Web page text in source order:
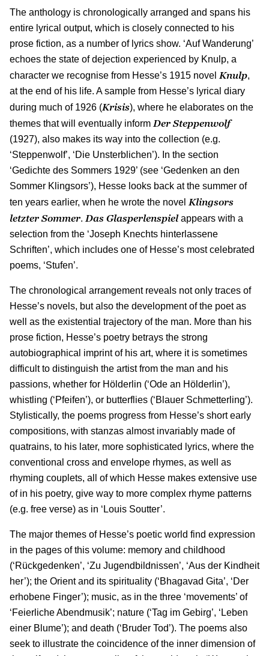
The anthology is chronologically arranged and spans his
entire lyrical output, which is closely connected to his
prose fiction, as a number of lyrics show. ‘Auf Wanderung’
echoes the state of dejection experienced by Knulp, a
character we recognise from Hesse’s 1915 novel Knulp,
at the end of his life. A sample from Hesse’s lyrical diary
during much of 1926 (Krisis), where he elaborates on the
themes that will eventually inform Der Steppenwolf
(1927), also makes its way into the collection (e.g.
‘Steppenwolf’, ‘Die Unsterblichen’). In the section
‘Gedichte des Sommers 1929’ (see ‘Gedenken an den
Sommer Klingsors’), Hesse looks back at the summer of
ten years earlier, when he wrote the novel Klingsors
letzter Sommer. Das Glasperlenspielappears with a
selection from the ‘Joseph Knechts hinterlassene
Schriften’, which includes one of Hesse’s most celebrated
poems, ‘Stufen’.
The chronological arrangement reveals not only traces of
Hesse’s novels, but also the development of the poet as
well as the existential trajectory of the man. More than his
prose fiction, Hesse’s poetry betrays the strong
autobiographical imprint of his art, where it is sometimes
difficult to distinguish the artist from the man and his
passions, whether for Hölderlin (‘Ode an Hölderlin’),
whistling (‘Pfeifen’), or butterflies (‘Blauer Schmetterling’).
Stylistically, the poems progress from Hesse’s short early
compositions, with stanzas almost invariably made of
quatrains, to his later, more sophisticated lyrics, where the
conventional cross and envelope rhymes, as well as
rhyming couplets, all of which Hesse makes extensive use
of in his poetry, give way to more complex rhyme patterns
(e.g. free verse) as in ‘Louis Soutter’.
The major themes of Hesse’s poetic world find expression
in the pages of this volume: memory and childhood
(‘Rückgedenken’, ‘Zu Jugendbildnissen’, ‘Aus der Kindheit
her’); the Orient and its spirituality (‘Bhagavad Gita’, ‘Der
erhobene Finger’); music, as in the three ‘movements’ of
‘Feierliche Abendmusik’; nature (‘Tag im Gebirg’, ‘Leben
einer Blume’); and death (‘Bruder Tod’). The poems also
seek to illustrate the coincidence of the inner dimension of